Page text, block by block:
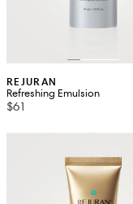
REJURAN
Refreshing Emulsion
$61